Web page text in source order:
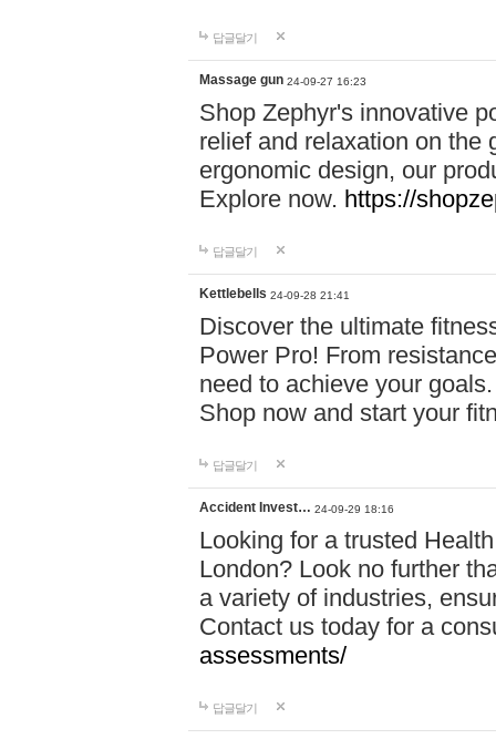
답글달기
Massage gun 24-09-27 16:23
Shop Zephyr's innovative
relief and relaxation on the
ergonomic design, our
Explore now. https://
답글달기
Kettlebells 24-09-28 21:41
Discover the ultimate
Power Pro! From
need to achieve your
Shop now and start your
답글달기
Accident Invest… 24-09-29 18:16
Looking for a trusted
London? Look no further
a variety of industries,
Contact us today for a
assessments/
답글달기